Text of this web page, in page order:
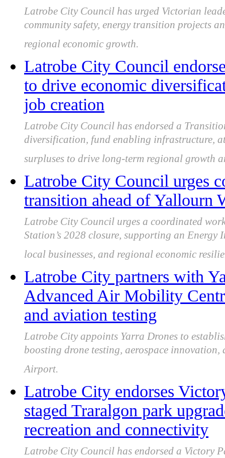
Latrobe City Council has urged Victorian
community safety, energy transition projects
regional economic growth.
Latrobe City Council
to drive economic
job creation
Latrobe City Council has endorsed a
diversification, fund enabling infrastructure,
surpluses to drive long-term regional growth
Latrobe City Council urges
transition ahead of Yallourn
Latrobe City Council urges a coordinated
Station’s 2028 closure, supporting an
local businesses, and regional economic
Latrobe City partners with
Advanced Air Mobility
and aviation testing
Latrobe City appoints Yarra Drones to
boosting drone testing, aerospace
Airport.
Latrobe City endorses
staged Traralgon park
recreation and connectivity
Latrobe City Council has endorsed a Victory